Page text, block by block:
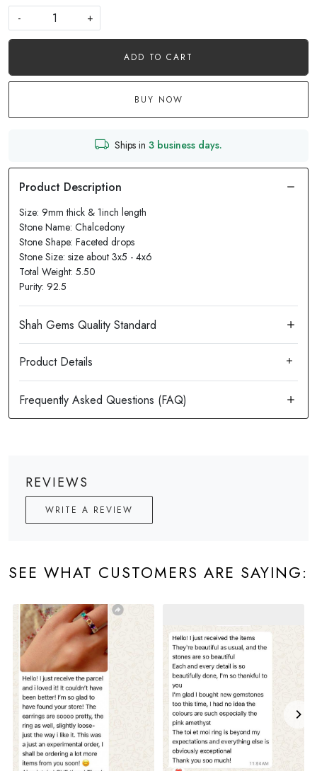
-
+
ADD TO CART
BUY NOW
Ships in 3 business days.
Size: 9mm thick & 1inch length
Stone Name: Chalcedony
Stone Shape: Faceted drops
Stone Size: size about 3x5 - 4x6
Total Weight: 5.50
Purity: 92.5
Product Details
REVIEWS
WRITE A REVIEW
SEE WHAT CUSTOMERS ARE SAYING: